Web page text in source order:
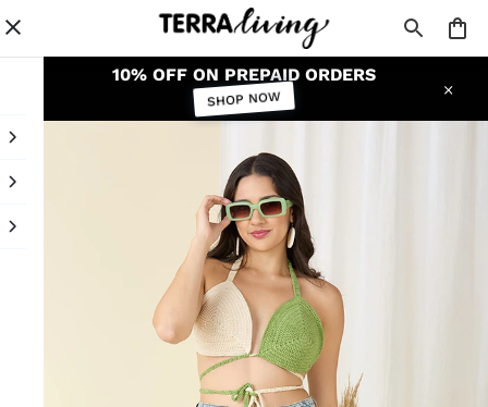
10% OFF ON PREPAID ORDERS
SHOP NOW